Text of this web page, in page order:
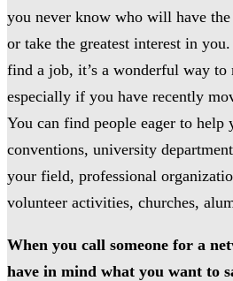
you never know who will have
or take the greatest interest in
find a job, it’s a wonderful way to
especially if you have recently
You can find people eager to help
conventions, university
your field, professional
volunteer activities, churches,
When you call someone for a
have in mind what you want to